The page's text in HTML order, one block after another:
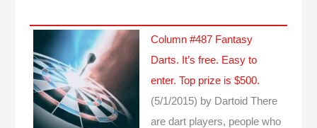
Column #487 Fantasy
Darts. It’s free. Easy to
enter. Top prize is $500.
(5/1/2015) by Dartoid There
are dart players, people who